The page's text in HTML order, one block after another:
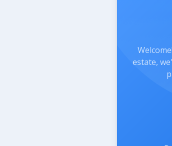
Welcome!
estate,